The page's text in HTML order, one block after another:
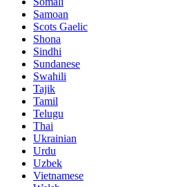
Samoan
Scots Gaelic
Shona
Sindhi
Sundanese
Swahili
Tajik
Tamil
Telugu
Thai
Ukrainian
Urdu
Uzbek
Vietnamese